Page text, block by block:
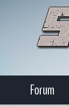
Forum